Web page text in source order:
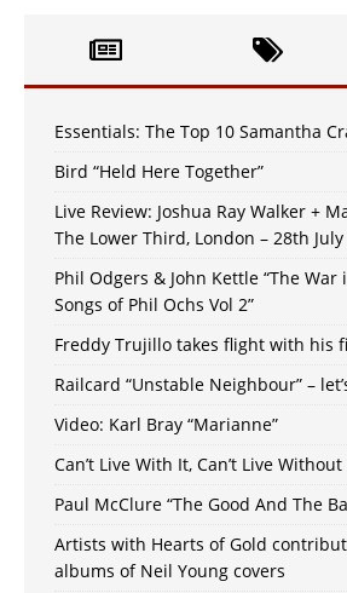
Essentials: The Top 10 Samantha
Bird “Held Here Together”
Live Review: Joshua Ray Walker +
The Lower Third, London – 28th
Phil Odgers & John Kettle “The War
Songs of Phil Ochs Vol 2”
Freddy Trujillo takes flight with his
Railcard “Unstable Neighbour” –
Video: Karl Bray “Marianne”
Can’t Live With It, Can’t Live
Paul McClure “The Good And The
Artists with Hearts of Gold
albums of Neil Young covers